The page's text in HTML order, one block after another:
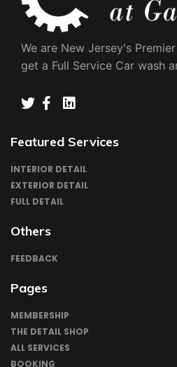
We are New Jersey's
get a Full Service Car wash
Featured Services
INTERIOR DETAIL
EXTERIOR DETAIL
FULL DETAIL
Others
FEEDBACK
Pages
MEMBERSHIP
THE DETAIL SHOP
ALL SERVICES
BOOKING